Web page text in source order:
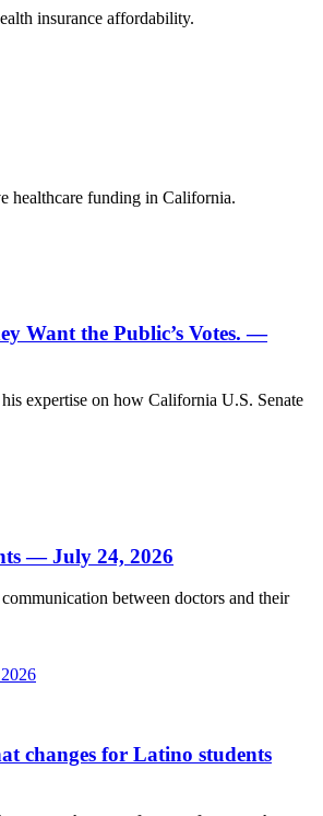
insurance affordability.
healthcare funding in California.
Want the Public’s Votes. —
expertise on how California U.S. Senate
— July 24, 2026
between doctors and their
changes for Latino students